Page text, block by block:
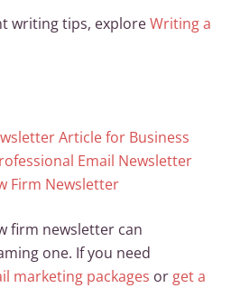
writing tips, exploreWriting a
Article for Business
Email Newsletter
Firm Newsletter
firm newsletter can
one. If you need
marketing packages or get a